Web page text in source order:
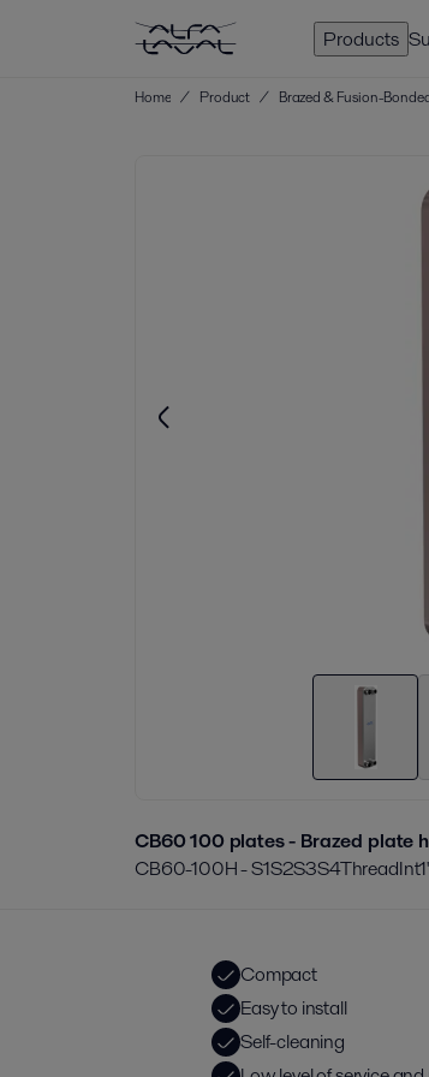
Products
Home / Product / Brazed & Fusion-
CB60 100 plates - Brazed plate
CB60-100H -
Compact
Easy to install
Self-cleaning